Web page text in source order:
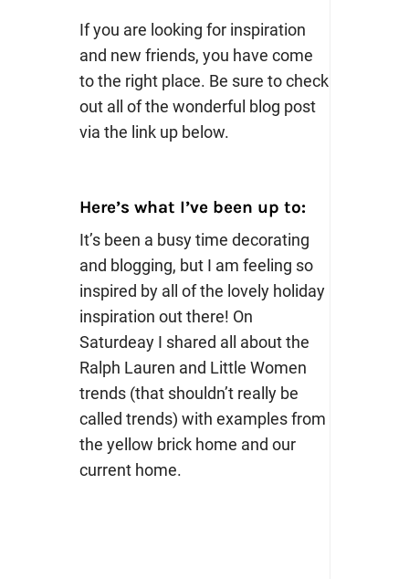
If you are looking for inspiration
and new friends, you have come
to the right place. Be sure to check
out all of the wonderful blog post
via the link up below.
Here’s what I’ve been up to:
It’s been a busy time decorating
and blogging, but I am feeling so
inspired by all of the lovely holiday
inspiration out there! On
Saturdeay I shared all about the
Ralph Lauren and Little Women
trends (that shouldn’t really be
called trends) with examples from
the yellow brick home and our
current home.